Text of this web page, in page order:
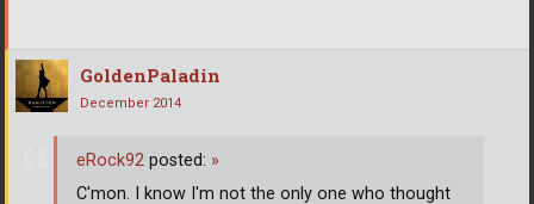
GoldenPaladin
December 2014
eRock92 posted: »
C'mon. I know I'm not the only one who thought